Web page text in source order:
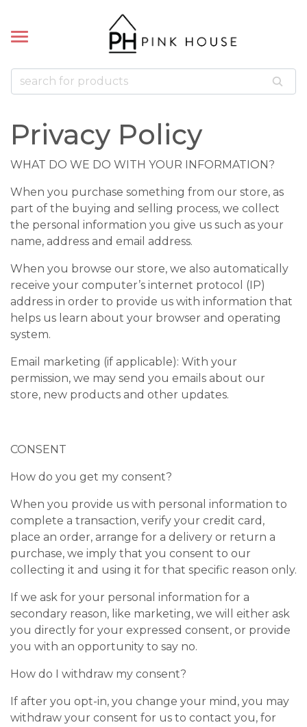
Bracelets
Necklaces
Privacy Policy
WHAT DO WE DO WITH YOUR INFORMATION?
When you purchase something from our store, as
part of the buying and selling process, we collect
the personal information you give us such as your
name, address and email address.
When you browse our store, we also automatically
receive your computer’s internet protocol (IP)
address in order to provide us with information that
helps us learn about your browser and operating
system.
Email marketing (if applicable): With your
permission, we may send you emails about our
store, new products and other updates.
CONSENT
How do you get my consent?
When you provide us with personal information to
complete a transaction, verify your credit card,
place an order, arrange for a delivery or return a
purchase, we imply that you consent to our
collecting it and using it for that specific reason only.
If we ask for your personal information for a
secondary reason, like marketing, we will either ask
you directly for your expressed consent, or provide
you with an opportunity to say no.
How do I withdraw my consent?
If after you opt-in, you change your mind, you may
withdraw your consent for us to contact you, for